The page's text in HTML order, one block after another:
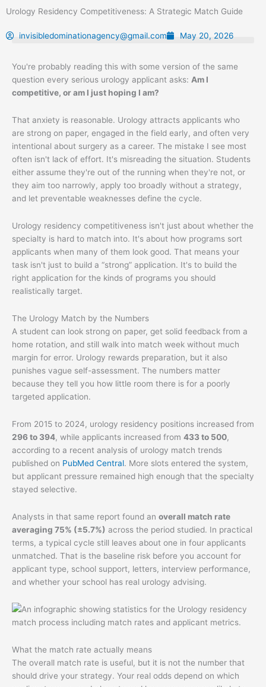
content
Urology Residency Competitiveness: A Strategic Match Guide
invisibledominationagency@gmail.com May 20, 2026
You're probably reading this with some version of the same
question every serious urology applicant asks: Am I
competitive, or am I just hoping I am?
That anxiety is reasonable. Urology attracts applicants who
are strong on paper, engaged in the field early, and often very
intentional about surgery as a career. The mistake I see most
often isn't lack of effort. It's misreading the situation. Students
either assume they're out of the running when they're not, or
they aim too narrowly, apply too broadly without a strategy,
and let preventable weaknesses define the cycle.
Urology residency competitiveness isn't just about whether the
specialty is hard to match into. It's about how programs sort
applicants when many of them look good. That means your
task isn't just to build a “strong” application. It's to build the
right application for the kinds of programs you should
realistically target.
The Urology Match by the Numbers
A student can look strong on paper, get solid feedback from a
home rotation, and still walk into match week without much
margin for error. Urology rewards preparation, but it also
punishes vague self-assessment. The numbers matter
because they tell you how little room there is for a poorly
targeted application.
From 2015 to 2024, urology residency positions increased from
296 to 394, while applicants increased from 433 to 500,
according to a recent analysis of urology match trends
published on PubMed Central. More slots entered the system,
but applicant pressure remained high enough that the specialty
stayed selective.
Analysts in that same report found an overall match rate
averaging 75% (±5.7%) across the period studied. In practical
terms, a typical cycle still leaves about one in four applicants
unmatched. That is the baseline risk before you account for
applicant type, school support, letters, interview performance,
and whether your school has real urology advising.
What the match rate actually means
The overall match rate is useful, but it is not the number that
should drive your strategy. Your real odds depend on which